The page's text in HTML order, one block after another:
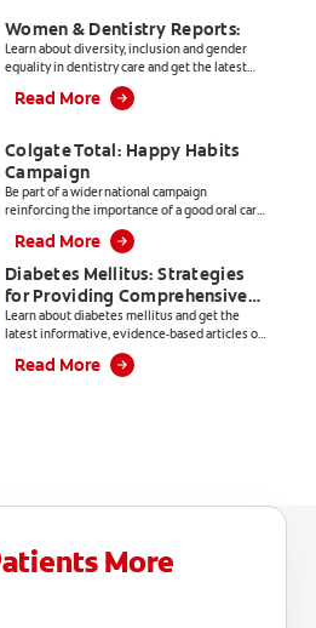
Women & Dentistry Reports:
Learn about diversity, inclusion and gender
equality in dentistry care and get the latest
informative, evidence-based articles for
dental professionals.
Read More
Colgate Total: Happy Habits
Campaign
Be part of a wider national campaign
reinforcing the importance of a good oral care
Read More
Diabetes Mellitus: Strategies
for Providing Comprehensive
Care
Learn about diabetes mellitus and get the
latest informative, evidence-based articles on
everything from products, to patient
education and practice management.
Read More
More